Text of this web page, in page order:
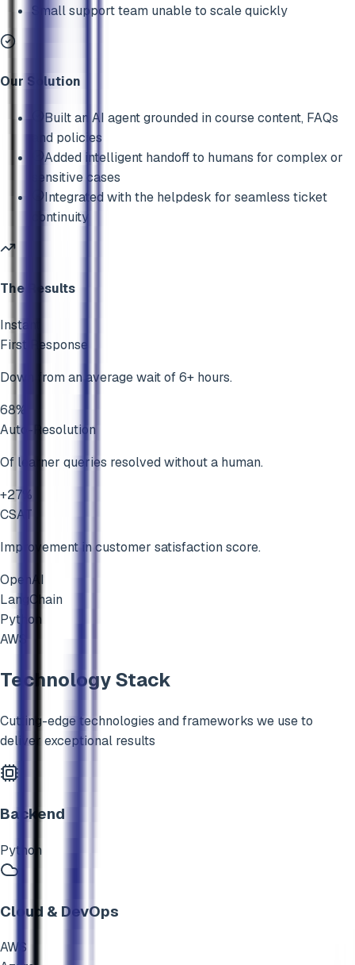
Small support team unable to scale quickly
Our Solution
Built an AI agent grounded in course content, FAQs
and policies
Added intelligent handoff to humans for complex or
sensitive cases
Integrated with the helpdesk for seamless ticket
continuity
The Results
Instant
First Response
Down from an average wait of 6+ hours.
68%
Auto-Resolution
Of learner queries resolved without a human.
+27%
CSAT
Improvement in customer satisfaction score.
OpenAI
LangChain
Python
AWS
Technology Stack
Cutting-edge technologies and frameworks we use to
deliver exceptional results
Backend
Python
Cloud & DevOps
AWS